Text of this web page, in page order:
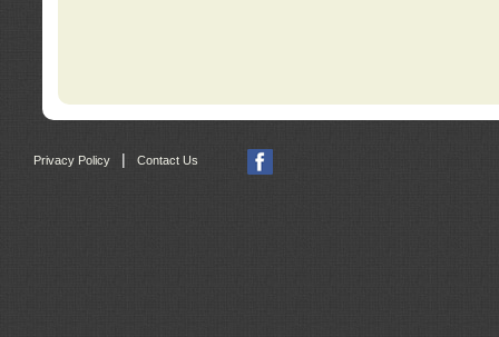
Privacy Policy Contact Us